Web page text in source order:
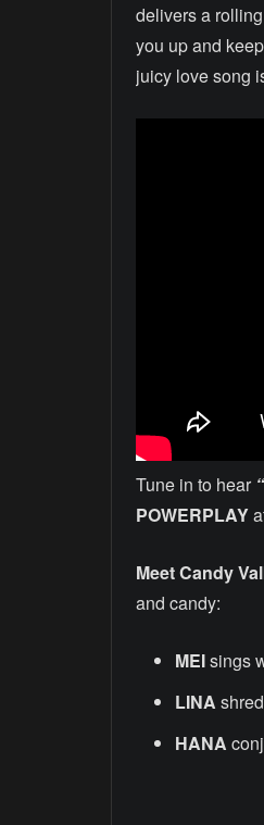
delivers a
you up and
juicy love song
Tune in to hear
POWERPLAY
Meet Candy
and candy:
MEIsings
LINA
HANA